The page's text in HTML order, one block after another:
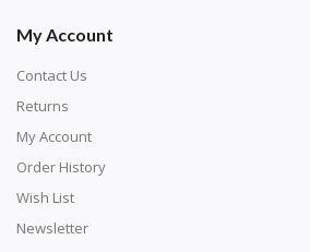
My Account
Contact Us
Returns
My Account
Order History
Wish List
Newsletter